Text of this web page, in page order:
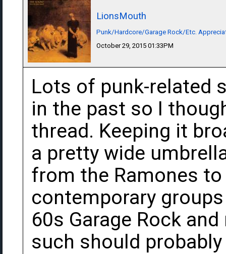
LionsMouth
Punk/Hardcore/Garage Rock/Etc.
October 29, 2015 01:33PM
Lots of punk-related
in the past so I
thread. Keeping it
a pretty wide
from the Ramones
contemporary
60s Garage Rock
such should